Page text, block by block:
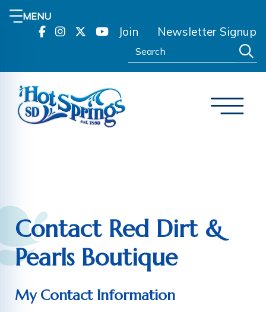
MENU
Join Newsletter Signup
Search:
Contact Red Dirt &
Pearls Boutique
My Contact Information